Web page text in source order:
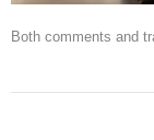
Both comments and